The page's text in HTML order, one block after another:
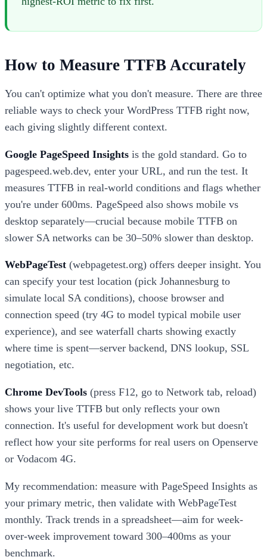
How to Measure TTFB Accurately
You can't optimize what you don't measure. There are three
reliable ways to check your WordPress TTFB right now,
each giving slightly different context.
Google PageSpeed Insights is the gold standard. Go to
pagespeed.web.dev, enter your URL, and run the test. It
measures TTFB in real-world conditions and flags whether
you're under 600ms. PageSpeed also shows mobile vs
desktop separately—crucial because mobile TTFB on
slower SA networks can be 30–50% slower than desktop.
WebPageTest (webpagetest.org) offers deeper insight. You
can specify your test location (pick Johannesburg to
simulate local SA conditions), choose browser and
connection speed (try 4G to model typical mobile user
experience), and see waterfall charts showing exactly
where time is spent—server backend, DNS lookup, SSL
negotiation, etc.
Chrome DevTools (press F12, go to Network tab, reload)
shows your live TTFB but only reflects your own
connection. It's useful for development work but doesn't
reflect how your site performs for real users on Openserve
or Vodacom 4G.
My recommendation: measure with PageSpeed Insights as
your primary metric, then validate with WebPageTest
monthly. Track trends in a spreadsheet—aim for week-
over-week improvement toward 300–400ms as your
benchmark.